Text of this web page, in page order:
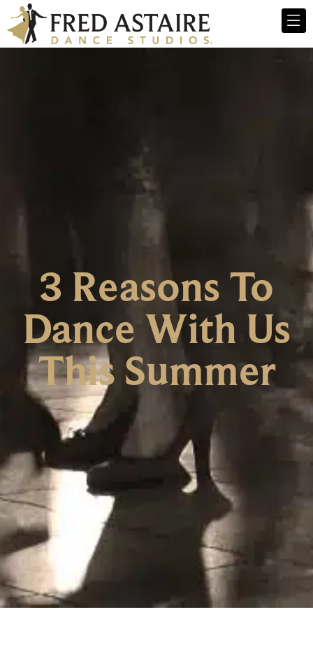
3 Reasons To
Dance With Us
This Summer